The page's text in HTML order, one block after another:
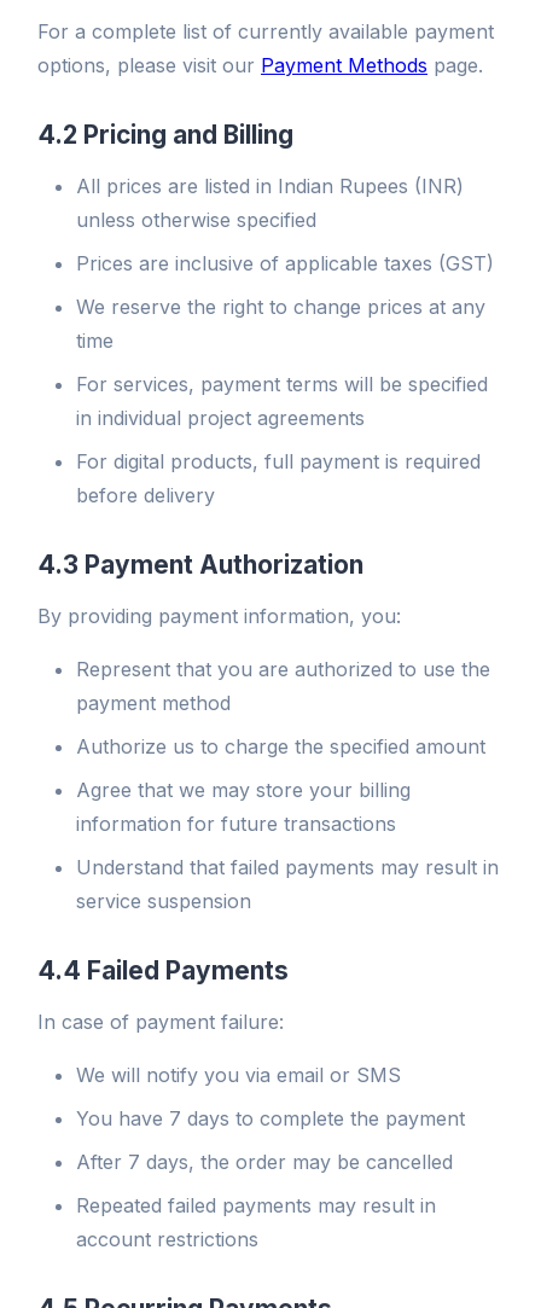
For a complete list of currently available payment
options, please visit our Payment Methods page.
4.2 Pricing and Billing
All prices are listed in Indian Rupees (INR)
unless otherwise specified
Prices are inclusive of applicable taxes (GST)
We reserve the right to change prices at any
time
For services, payment terms will be specified
in individual project agreements
For digital products, full payment is required
before delivery
4.3 Payment Authorization
By providing payment information, you:
Represent that you are authorized to use the
payment method
Authorize us to charge the specified amount
Agree that we may store your billing
information for future transactions
Understand that failed payments may result in
service suspension
4.4 Failed Payments
In case of payment failure:
We will notify you via email or SMS
You have 7 days to complete the payment
After 7 days, the order may be cancelled
Repeated failed payments may result in
account restrictions